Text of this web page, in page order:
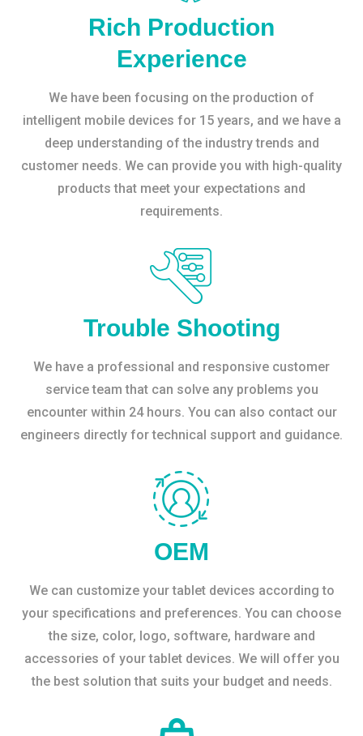
Rich Production
Experience
We have been focusing on the production of
intelligent mobile devices for 15 years, and we have a
deep understanding of the industry trends and
customer needs. We can provide you with high-quality
products that meet your expectations and
requirements.
Trouble Shooting
We have a professional and responsive customer
service team that can solve any problems you
encounter within 24 hours. You can also contact our
engineers directly for technical support and guidance.
OEM
We can customize your tablet devices according to
your specifications and preferences. You can choose
the size, color, logo, software, hardware and
accessories of your tablet devices. We will offer you
the best solution that suits your budget and needs.